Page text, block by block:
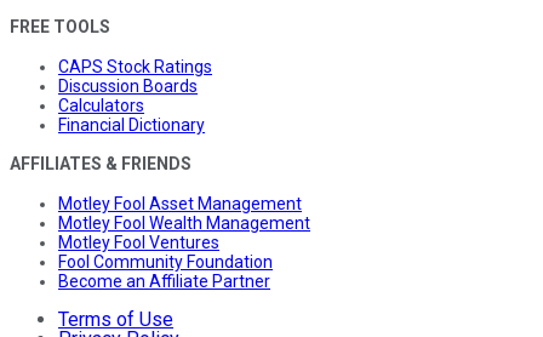
FREE TOOLS
CAPS Stock Ratings
Discussion Boards
Calculators
Financial Dictionary
AFFILIATES & FRIENDS
Motley Fool Asset Management
Motley Fool Wealth Management
Motley Fool Ventures
Fool Community Foundation
Become an Affiliate Partner
Terms of Use